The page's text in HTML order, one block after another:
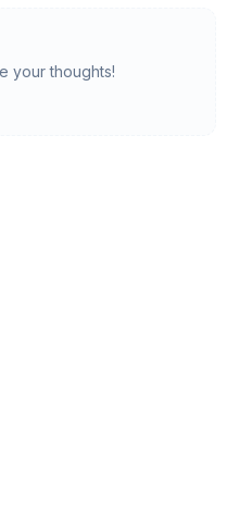
your thoughts!